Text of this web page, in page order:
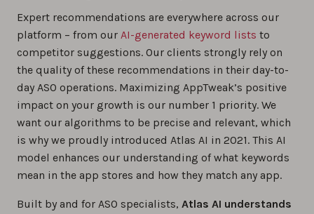
Expert recommendations are everywhere across our
platform – from our AI-generated keyword lists to
competitor suggestions. Our clients strongly rely on
the quality of these recommendations in their day-to-
day ASO operations. Maximizing AppTweak’s positive
impact on your growth is our number 1 priority. We
want our algorithms to be precise and relevant, which
is why we proudly introduced Atlas AI in 2021. This AI
model enhances our understanding of what keywords
mean in the app stores and how they match any app.
Built by and for ASO specialists, Atlas AI understands